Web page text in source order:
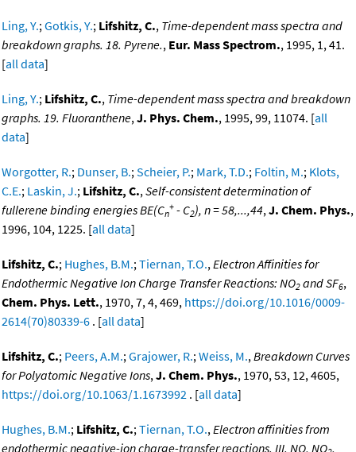
Ling, Y.;Gotkis, Y.; Lifshitz, C., Time-dependent mass spectra and
breakdown graphs. 18. Pyrene., Eur. Mass Spectrom., 1995, 1, 41.
[all data]
Ling, Y.; Lifshitz, C., Time-dependent mass spectra and breakdown
graphs. 19. Fluoranthene,J. Phys. Chem., 1995, 99, 11074. [all
data]
Worgotter, R.; Dunser, B.;Scheier, P.; Mark, T.D.; Foltin, M.; Klots,
C.E.; Laskin, J.; Lifshitz, C.,Self-consistent determination of
fullerene binding energies BE(Cn
+ - C2), n = 58,...,44,J. Chem. Phys.,
1996, 104, 1225. [all data]
Lifshitz, C.; Hughes, B.M.;Tiernan, T.O.,Electron Affinities for
Endothermic Negative Ion Charge Transfer Reactions: NO2 and SF6,
Chem. Phys. Lett., 1970, 7, 4, 469, https://doi.org/10.1016/0009-
2614(70)80339-6 . [all data]
Lifshitz, C.; Peers, A.M.;Grajower, R.;Weiss, M.,Breakdown Curves
for Polyatomic Negative Ions,J. Chem. Phys., 1970, 53, 12, 4605,
https://doi.org/10.1063/1.1673992 . [all data]
Hughes, B.M.; Lifshitz, C.;Tiernan, T.O.,Electron affinities from
endothermic negative-ion charge-transfer reactions. III. NO, NO ,